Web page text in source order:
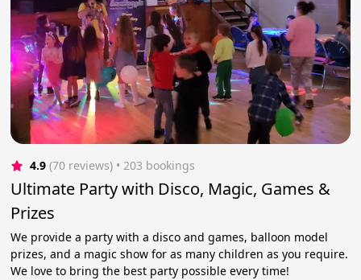
4.9 (70 reviews) • 203 bookings
Ultimate Party with Disco, Magic, Games &
Prizes
We provide a party with a disco and games, balloon model
prizes, and a magic show for as many children as you require.
We love to bring the best party possible every time!